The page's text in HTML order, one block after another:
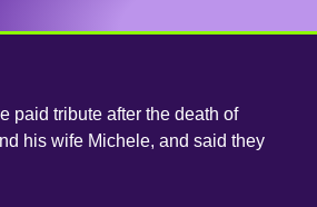
paid tribute after the death of
his wife Michele, and said they